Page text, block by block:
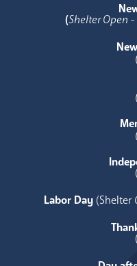
(Shelter Open
(
Labor Day (Shelter
(